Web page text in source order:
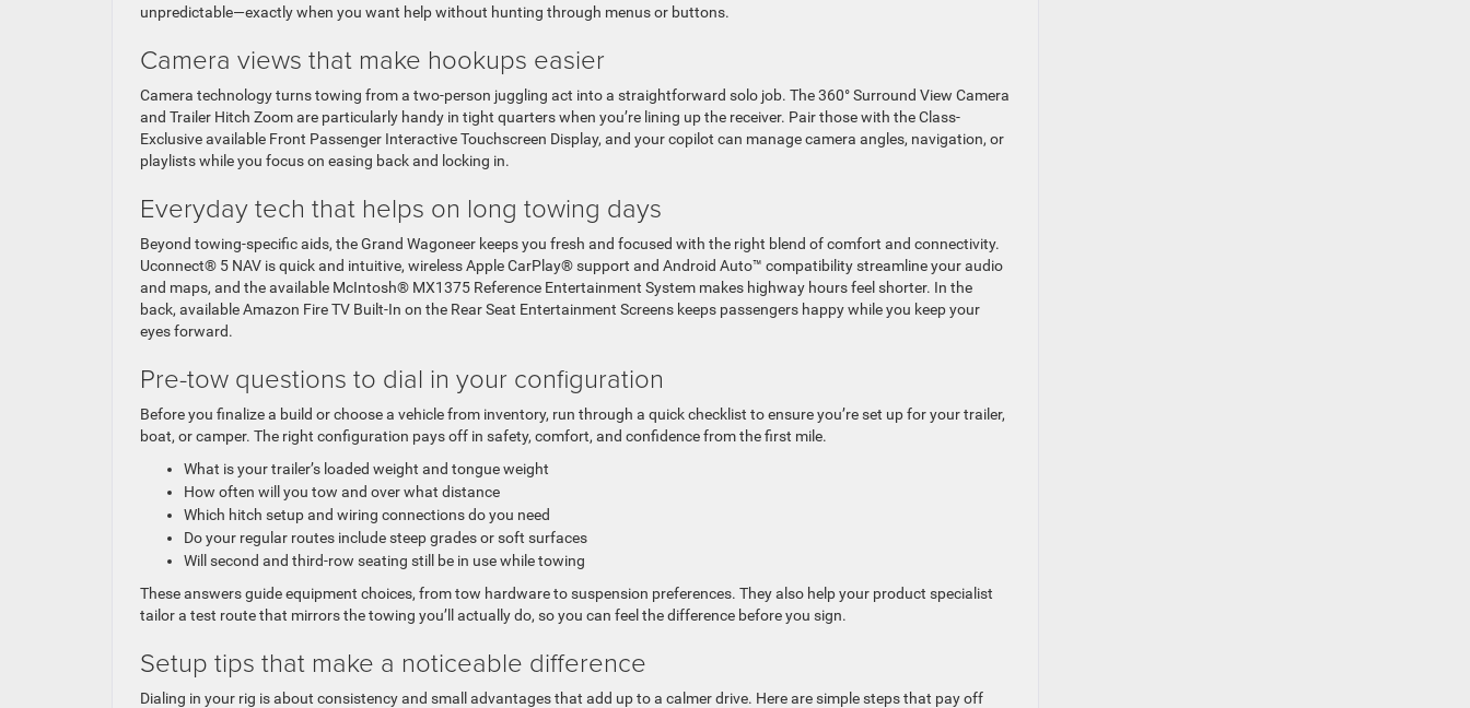
unpredictable—exactly when you want help without hunting through menus or buttons.
Camera views that make hookups easier
Camera technology turns towing from a two-person juggling act into a straightforward solo job. The 360° Surround View Camera
and Trailer Hitch Zoom are particularly handy in tight quarters when you’re lining up the receiver. Pair those with the Class-
Exclusive available Front Passenger Interactive Touchscreen Display, and your copilot can manage camera angles, navigation, or
playlists while you focus on easing back and locking in.
Everyday tech that helps on long towing days
Beyond towing-specific aids, the Grand Wagoneer keeps you fresh and focused with the right blend of comfort and connectivity.
Uconnect® 5 NAV is quick and intuitive, wireless Apple CarPlay® support and Android Auto™ compatibility streamline your audio
and maps, and the available McIntosh® MX1375 Reference Entertainment System makes highway hours feel shorter. In the
back, available Amazon Fire TV Built-In on the Rear Seat Entertainment Screens keeps passengers happy while you keep your
eyes forward.
Pre-tow questions to dial in your configuration
Before you finalize a build or choose a vehicle from inventory, run through a quick checklist to ensure you’re set up for your trailer,
boat, or camper. The right configuration pays off in safety, comfort, and confidence from the first mile.
What is your trailer’s loaded weight and tongue weight
How often will you tow and over what distance
Which hitch setup and wiring connections do you need
Do your regular routes include steep grades or soft surfaces
Will second and third-row seating still be in use while towing
These answers guide equipment choices, from tow hardware to suspension preferences. They also help your product specialist
tailor a test route that mirrors the towing you’ll actually do, so you can feel the difference before you sign.
Setup tips that make a noticeable difference
Dialing in your rig is about consistency and small advantages that add up to a calmer drive. Here are simple steps that pay off